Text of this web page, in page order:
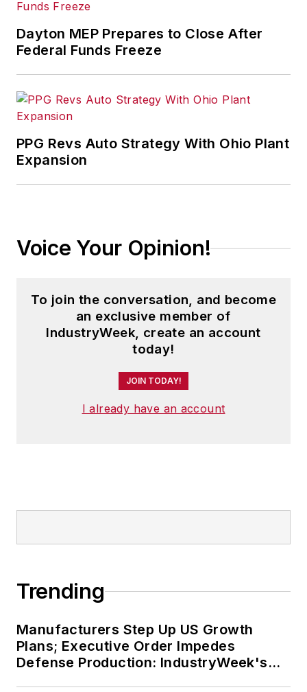
Dayton MEP Prepares to Close After
Federal Funds Freeze
PPG Revs Auto Strategy With Ohio Plant
Expansion
Voice Your Opinion!
To join the conversation, and become
an exclusive member of
IndustryWeek, create an account
today!
JOIN TODAY!
I already have an account
Trending
Manufacturers Step Up US Growth
Plans; Executive Order Impedes
Defense Production: IndustryWeek's